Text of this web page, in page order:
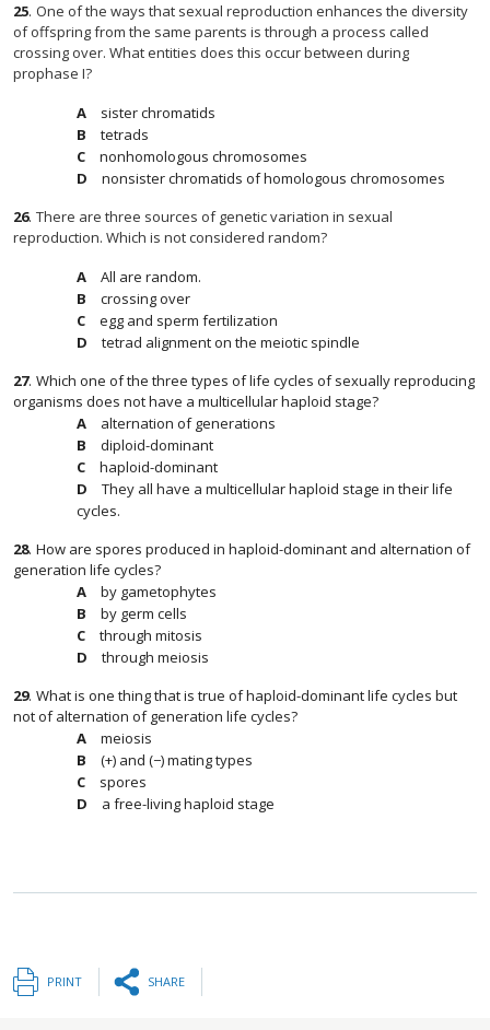
25. One of the ways that sexual reproduction enhances the diversity
of offspring from the same parents is through a process called
crossing over. What entities does this occur between during
prophase I?
sister chromatids
tetrads
nonhomologous chromosomes
nonsister chromatids of homologous chromosomes
26. There are three sources of genetic variation in sexual
reproduction. Which is not considered random?
All are random.
crossing over
egg and sperm fertilization
tetrad alignment on the meiotic spindle
27. Which one of the three types of life cycles of sexually reproducing
organisms does not have a multicellular haploid stage?
alternation of generations
diploid-dominant
haploid-dominant
They all have a multicellular haploid stage in their life
cycles.
28. How are spores produced in haploid-dominant and alternation of
generation life cycles?
by gametophytes
by germ cells
through mitosis
through meiosis
29. What is one thing that is true of haploid-dominant life cycles but
not of alternation of generation life cycles?
meiosis
(+) and (−) mating types
spores
a free-living haploid stage
PRINT SHARE